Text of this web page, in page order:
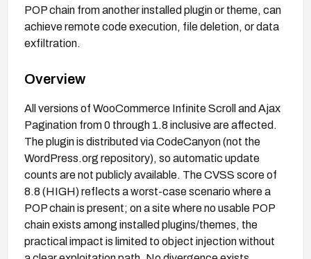
POP chain from another installed plugin or theme, can
achieve remote code execution, file deletion, or data
exfiltration.
Overview
All versions of WooCommerce Infinite Scroll and Ajax
Pagination from 0 through 1.8 inclusive are affected.
The plugin is distributed via CodeCanyon (not the
WordPress.org repository), so automatic update
counts are not publicly available. The CVSS score of
8.8 (HIGH) reflects a worst-case scenario where a
POP chain is present; on a site where no usable POP
chain exists among installed plugins/themes, the
practical impact is limited to object injection without